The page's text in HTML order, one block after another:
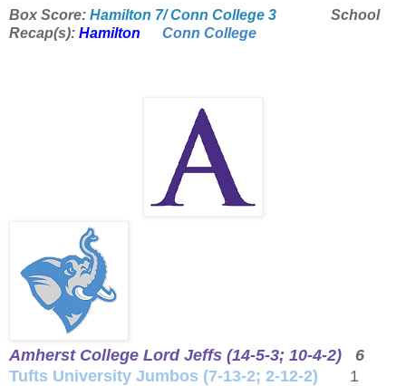
Box Score: Hamilton 7/ Conn College 3 School
Recap(s): Hamilton Conn College
Amherst College Lord Jeffs (14-5-3; 10-4-2) 6
Tufts University Jumbos (7-13-2; 2-12-2) 1